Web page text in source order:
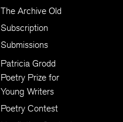
The Archive Old
Subscription
Submissions
Patricia Grodd
Poetry Prize for
Young Writers
Poetry Contest